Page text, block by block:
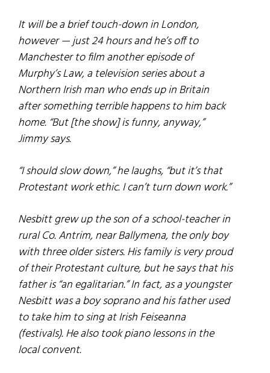
It will be a brief touch-down in London,
however — just 24 hours and he’s off to
Manchester to film another episode of
Murphy’s Law, a television series about a
Northern Irish man who ends up in Britain
after something terrible happens to him back
home. “But [the show] is funny, anyway,”
Jimmy says.
“I should slow down,” he laughs, “but it’s that
Protestant work ethic. I can’t turn down work.”
Nesbitt grew up the son of a school-teacher in
rural Co. Antrim, near Ballymena, the only boy
with three older sisters. His family is very proud
of their Protestant culture, but he says that his
father is “an egalitarian.” In fact, as a youngster
Nesbitt was a boy soprano and his father used
to take him to sing at Irish Feiseanna
(festivals). He also took piano lessons in the
local convent.